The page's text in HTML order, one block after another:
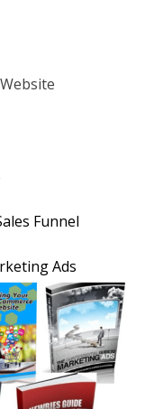
Funnel
Ads